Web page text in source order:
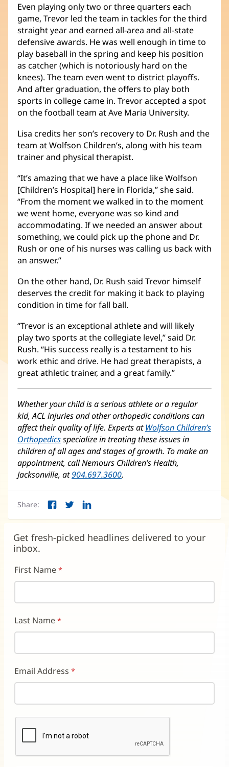
Even playing only two or three quarters each
game, Trevor led the team in tackles for the third
straight year and earned all-area and all-state
defensive awards. He was well enough in time to
play baseball in the spring and keep his position
as catcher (which is notoriously hard on the
knees). The team even went to district playoffs.
And after graduation, the offers to play both
sports in college came in. Trevor accepted a spot
on the football team at Ave Maria University.
Lisa credits her son’s recovery to Dr. Rush and the
team at Wolfson Children’s, along with his team
trainer and physical therapist.
“It’s amazing that we have a place like Wolfson
[Children’s Hospital] here in Florida,” she said.
“From the moment we walked in to the moment
we went home, everyone was so kind and
accommodating. If we needed an answer about
something, we could pick up the phone and Dr.
Rush or one of his nurses was calling us back with
an answer.”
On the other hand, Dr. Rush said Trevor himself
deserves the credit for making it back to playing
condition in time for fall ball.
“Trevor is an exceptional athlete and will likely
play two sports at the collegiate level,” said Dr.
Rush. “His success really is a testament to his
work ethic and drive. He had great therapists, a
great athletic trainer, and a great family.”
Whether your child is a serious athlete or a regular
kid, ACL injuries and other orthopedic conditions can
affect their quality of life. Experts atWolfson Children’s
Orthopedics(opens
in
new
window)
specialize in treating these issues in
children of all ages and stages of growth. To make an
appointment, call Nemours Children’s Health,
Jacksonville, at904.697.3600.
Share: Facebook
new
window)
Twitter
new
window)
LinkedIn
new
window)
Get fresh-picked headlines delivered to your
inbox.
First Name
Last Name
Email Address